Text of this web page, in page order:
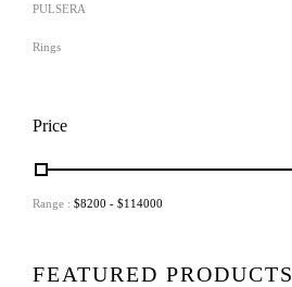
PULSERA
Rings
Price
Range : $8200 - $114000
FEATURED PRODUCTS